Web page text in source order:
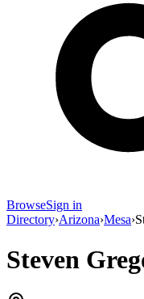
BrowseSign in
Directory›Arizona›Mesa›
Steven